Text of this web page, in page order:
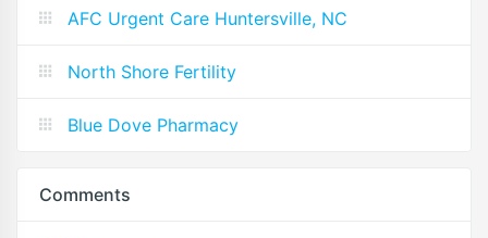
AFC Urgent Care Huntersville, NC
North Shore Fertility
Blue Dove Pharmacy
Comments